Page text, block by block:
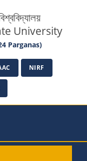
University
Parganas)
NIRF